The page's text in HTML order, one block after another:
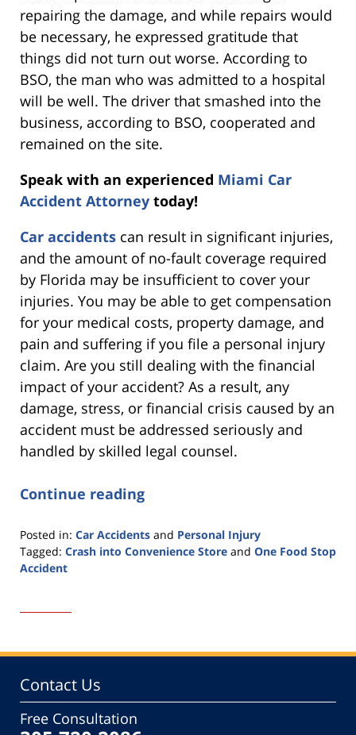
repairing the damage, and while repairs would
be necessary, he expressed gratitude that
things did not turn out worse. According to
BSO, the man who was admitted to a hospital
will be well. The driver that smashed into the
business, according to BSO, cooperated and
remained on the site.
Speak with an experienced Miami Car
Accident Attorney today!
Car accidents can result in significant injuries,
and the amount of no-fault coverage required
by Florida may be insufficient to cover your
injuries. You may be able to get compensation
for your medical costs, property damage, and
pain and suffering if you file a personal injury
claim. Are you still dealing with the financial
impact of your accident? As a result, any
damage, stress, or financial crisis caused by an
accident must be addressed seriously and
handled by skilled legal counsel.
Continue reading
Posted in: Car Accidents and Personal Injury
Tagged: Crash into Convenience Store and One Food Stop
Accident
14,
12:00
Contact Us
Free Consultation